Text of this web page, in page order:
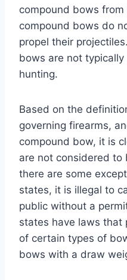
compound bows from
compound bows do
propel their
bows are not
hunting.
Based on the
governing firearms,
compound bow, it is
are not considered to
there are some
states, it is illegal to
public without a
states have laws that
of certain types of
bows with a draw